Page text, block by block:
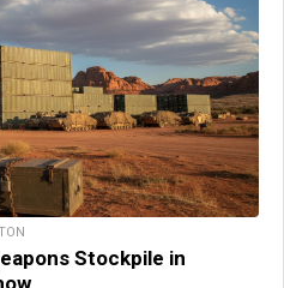
Stockpile in